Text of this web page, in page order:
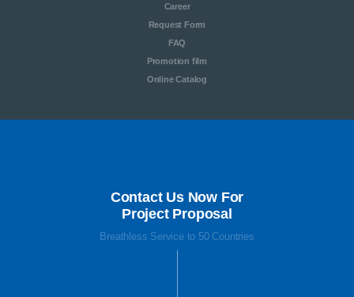
Career
Request Form
FAQ
Promotion film
Online Catalog
Contact Us Now For
Project Proposal
Breathless Service to 50 Countries